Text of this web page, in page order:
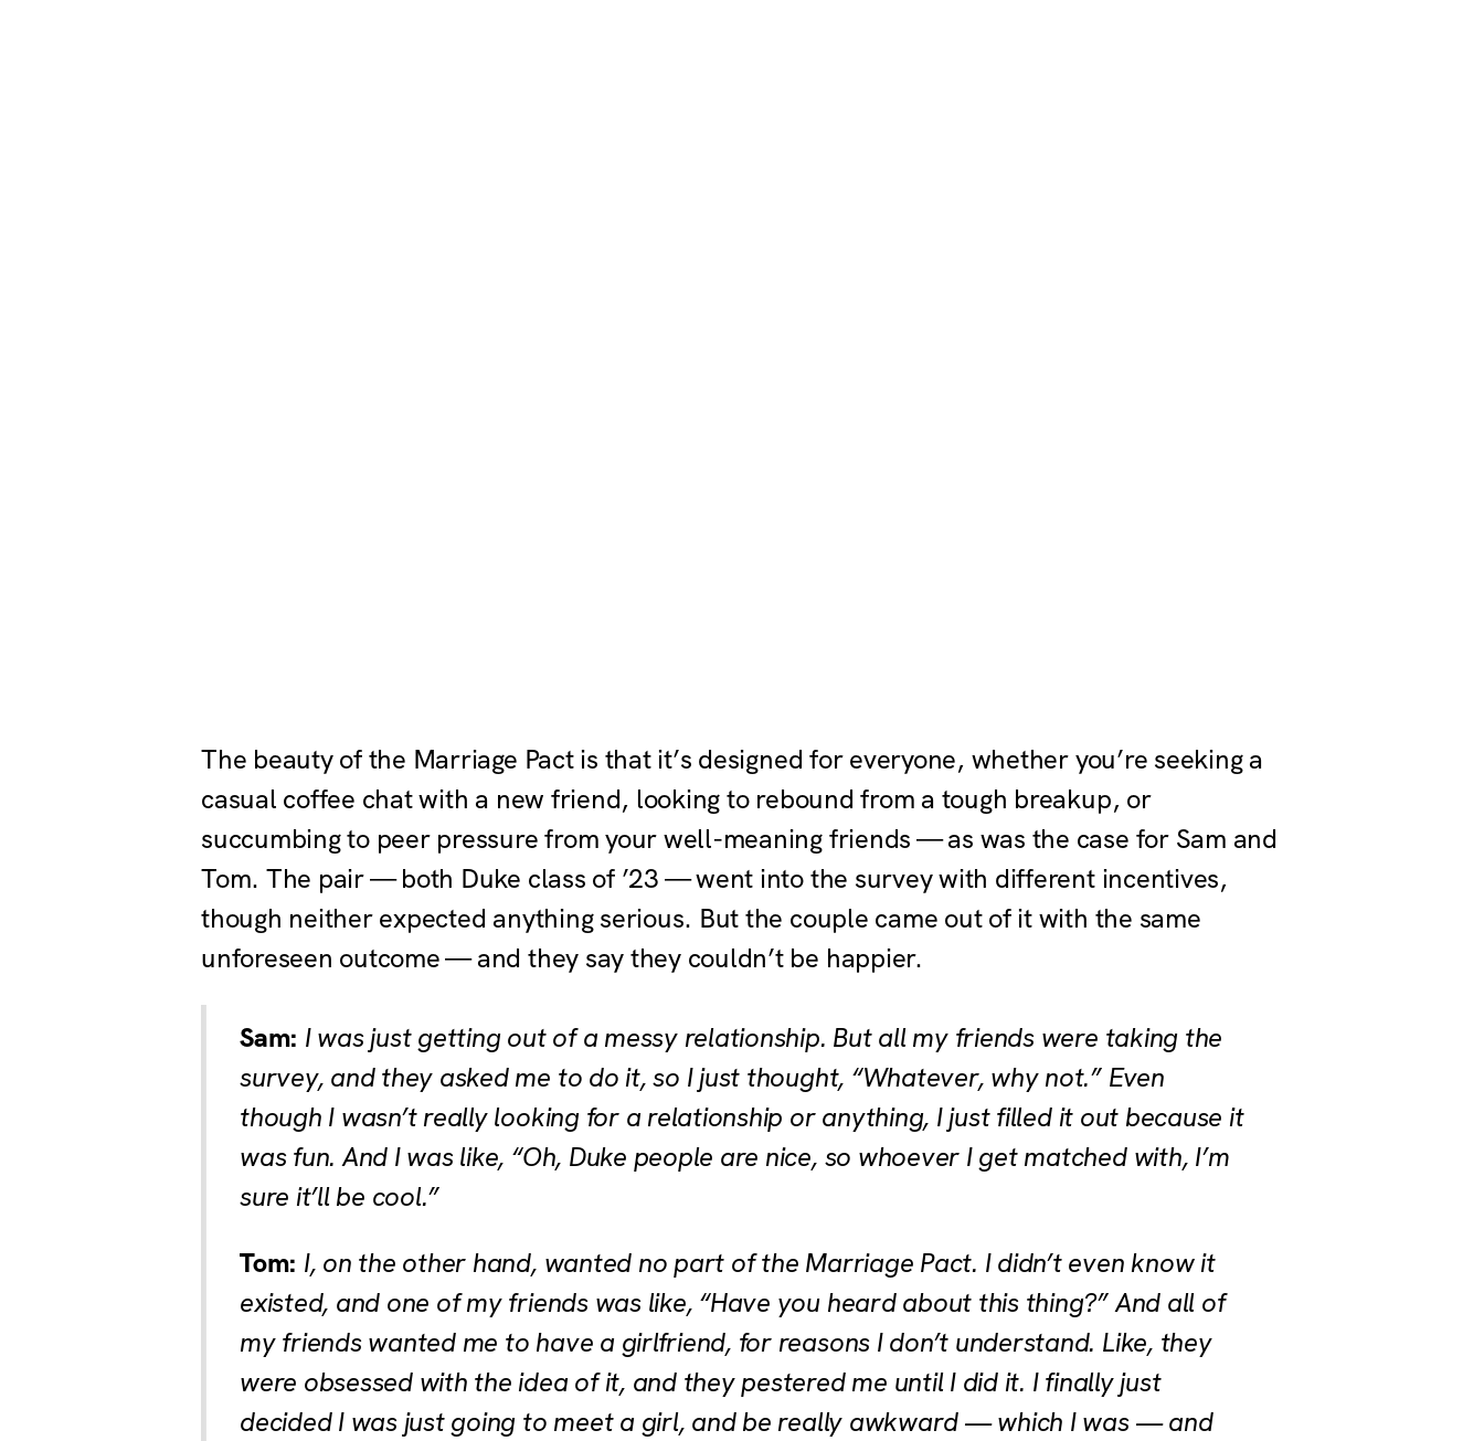
The beauty of the Marriage Pact is that it’s designed for everyone, whether you’re seeking a
casual coffee chat with a new friend, looking to rebound from a tough breakup, or
succumbing to peer pressure from your well-meaning friends — as was the case for Sam and
Tom. The pair — both Duke class of ’23 — went into the survey with different incentives,
though neither expected anything serious. But the couple came out of it with the same
unforeseen outcome — and they say they couldn’t be happier.
Sam: I was just getting out of a messy relationship. But all my friends were taking the
survey, and they asked me to do it, so I just thought, “Whatever, why not.” Even
though I wasn’t really looking for a relationship or anything, I just filled it out because it
was fun. And I was like, “Oh, Duke people are nice, so whoever I get matched with, I’m
sure it’ll be cool.”
Tom: I, on the other hand, wanted no part of the Marriage Pact. I didn’t even know it
existed, and one of my friends was like, “Have you heard about this thing?” And all of
my friends wanted me to have a girlfriend, for reasons I don’t understand. Like, they
were obsessed with the idea of it, and they pestered me until I did it. I finally just
decided I was just going to meet a girl, and be really awkward — which I was — and